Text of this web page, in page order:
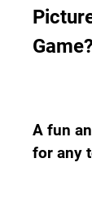
Game?
A fun
for any